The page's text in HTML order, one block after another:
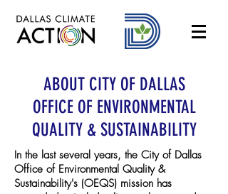
ABOUT CITY OF DALLAS
OFFICE OF ENVIRONMENTAL
QUALITY & SUSTAINABILITY
In the last several years, the City of Dallas
Office of Environmental Quality &
Sustainability's (OEQS) mission has